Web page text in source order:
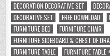
DECORATION DECORATIVE SET
DECORATIVE SET
FREE DOWNLOAD
FURNITURE BED
FURNITURE CHAIR
FURNITURE SIDEBOARD & CHEST OF
FURNITURE TABLE
FURNITURE TABLE